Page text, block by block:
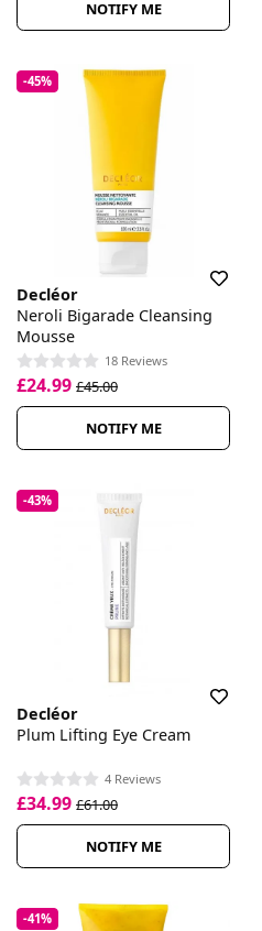
NOTIFY ME
-45%
Decléor
Neroli Bigarade Cleansing
Mousse
18 Reviews
£24.99 £45.00
NOTIFY ME
-43%
Decléor
Plum Lifting Eye Cream
4 Reviews
£34.99 £61.00
NOTIFY ME
-41%